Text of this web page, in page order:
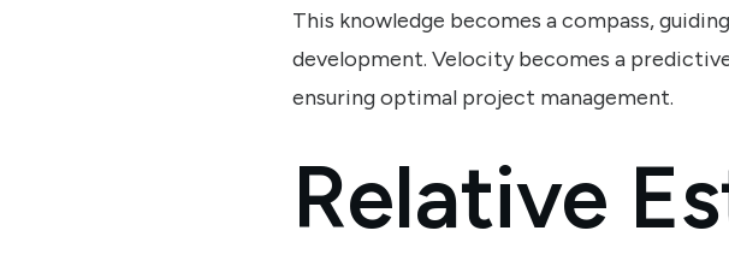
This knowledge becomes a compass,
development. Velocity becomes a
ensuring optimal project management.
Relative